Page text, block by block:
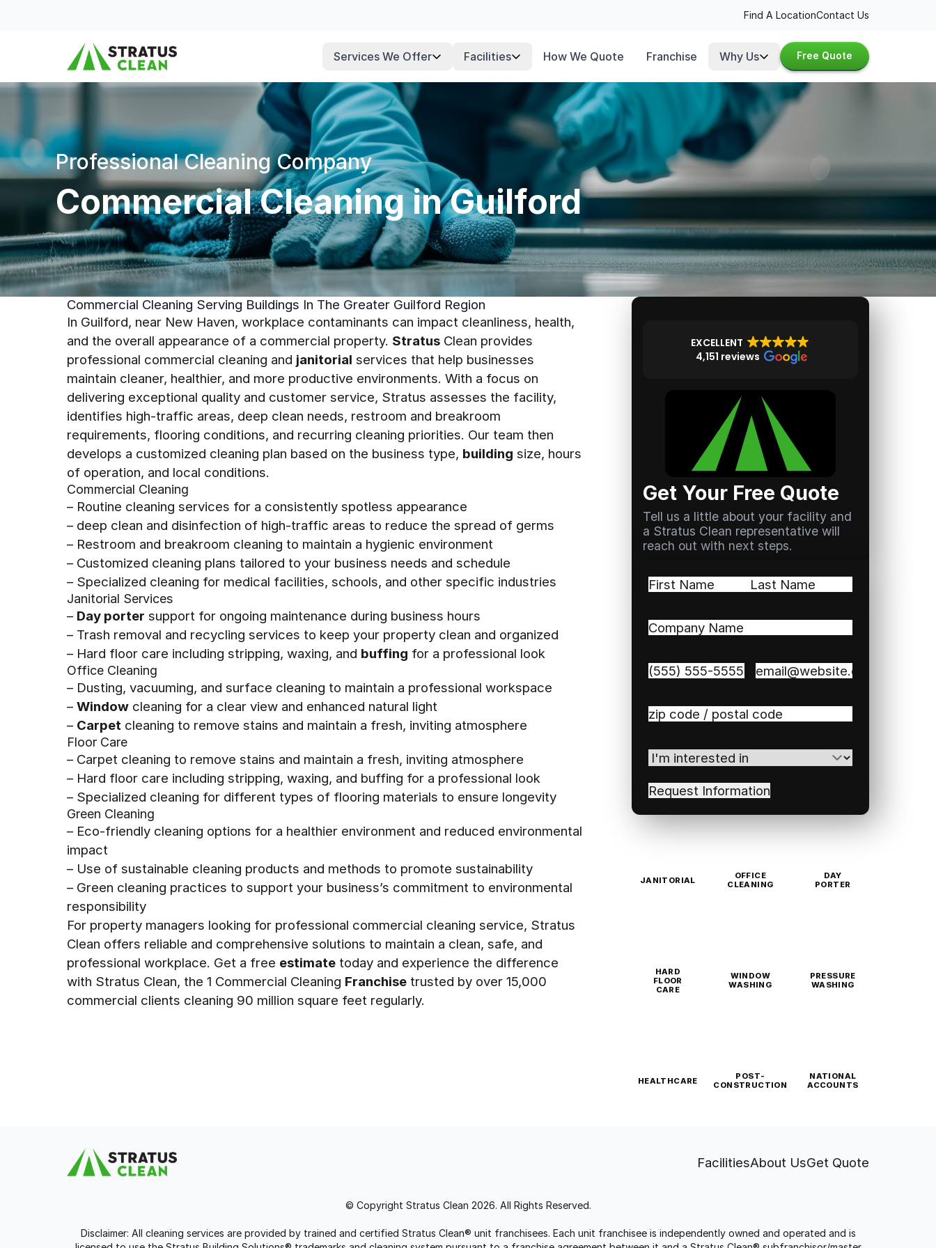
Find A LocationContact Us
Services We Offer Facilities How We Quote Franchise Why Us Free Quote
Professional Cleaning Company
Commercial Cleaning in Guilford
Commercial Cleaning Serving Buildings In The Greater Guilford Region
In Guilford, near New Haven, workplace contaminants can impact cleanliness, health,
and the overall appearance of a commercial property. Stratus Clean provides
professional commercial cleaning and janitorial services that help businesses
maintain cleaner, healthier, and more productive environments. With a focus on
delivering exceptional quality and customer service, Stratus assesses the facility,
identifies high-traffic areas, deep clean needs, restroom and breakroom
requirements, flooring conditions, and recurring cleaning priorities. Our team then
develops a customized cleaning plan based on the business type, building size, hours
of operation, and local conditions.
Commercial Cleaning
– Routine cleaning services for a consistently spotless appearance
– deep clean and disinfection of high-traffic areas to reduce the spread of germs
– Restroom and breakroom cleaning to maintain a hygienic environment
– Customized cleaning plans tailored to your business needs and schedule
– Specialized cleaning for medical facilities, schools, and other specific industries
Janitorial Services
– Day porter support for ongoing maintenance during business hours
– Trash removal and recycling services to keep your property clean and organized
– Hard floor care including stripping, waxing, and buffing for a professional look
Office Cleaning
– Dusting, vacuuming, and surface cleaning to maintain a professional workspace
– Window cleaning for a clear view and enhanced natural light
– Carpet cleaning to remove stains and maintain a fresh, inviting atmosphere
Floor Care
– Carpet cleaning to remove stains and maintain a fresh, inviting atmosphere
– Hard floor care including stripping, waxing, and buffing for a professional look
– Specialized cleaning for different types of flooring materials to ensure longevity
Green Cleaning
– Eco-friendly cleaning options for a healthier environment and reduced environmental
impact
– Use of sustainable cleaning products and methods to promote sustainability
– Green cleaning practices to support your business’s commitment to environmental
responsibility
For property managers looking for professional commercial cleaning service, Stratus
Clean offers reliable and comprehensive solutions to maintain a clean, safe, and
professional workplace. Get a free estimate today and experience the difference
with Stratus Clean, the 1 Commercial Cleaning Franchise trusted by over 15,000
commercial clients cleaning 90 million square feet regularly.
EXCELLENT
4,151 reviews
Get Your Free Quote
Tell us a little about your facility and
a Stratus Clean representative will
reach out with next steps.
Name(Required)
Company
Phone (Required) Email(Required)
Zip
Code(Required)
I'm
in(Required)
JANITORIAL
OFFICE
CLEANING
DAY
PORTER
HARD
FLOOR
CARE
WINDOW
WASHING
PRESSURE
WASHING
HEALTHCARE
POST-
CONSTRUCTION
NATIONAL
ACCOUNTS
FacilitiesAbout UsGet Quote
© Copyright Stratus Clean 2026. All Rights Reserved.
Disclaimer: All cleaning services are provided by trained and certified Stratus Clean® unit franchisees. Each unit franchisee is independently owned and operated and is